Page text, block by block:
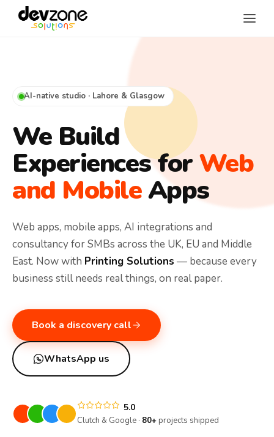
AI-native studio · Lahore & Glasgow
We Build
Experiences forWeb
and MobileApps
Web apps, mobile apps, AI integrations and
consultancy for SMBs across the UK, EU and Middle
East. Now with Printing Solutions — because every
business still needs real things, on real paper.
Book a discovery call
WhatsApp us
5.0
Clutch & Google · 80+ projects shipped